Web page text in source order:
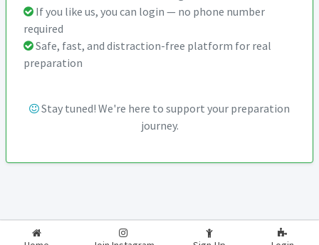
If you like us, you can login — no phone number
required
Safe, fast, and distraction-free platform for real
preparation
Stay tuned! We're here to support your preparation
journey.
2026-2027 RealExam.in